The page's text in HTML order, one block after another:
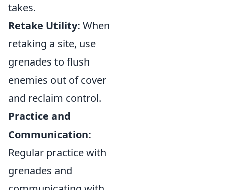
takes.
Retake Utility: When
retaking a site, use
grenades to flush
enemies out of cover
and reclaim control.
Practice and
Communication:
Regular practice with
grenades and